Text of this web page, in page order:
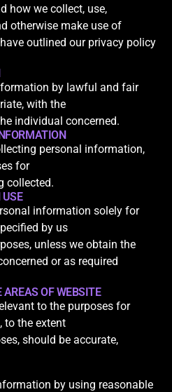
how we collect, use,
otherwise make use of
outlined our privacy policy
by lawful and fair
with the
individual concerned.
personal information,
for
collected.
information solely for
by us
unless we obtain the
or as required
OF WEBSITE
to the purposes for
to the extent
should be accurate,
by using reasonable